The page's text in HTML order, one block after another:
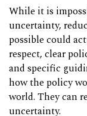
While it is
uncertainty,
possible could
respect, clear
and specific
how the policy
world. They can
uncertainty.